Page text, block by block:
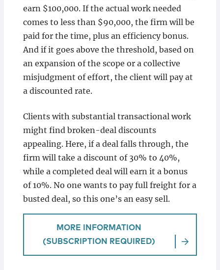
earn $100,000. If the actual work needed
comes to less than $90,000, the firm will be
paid for the time, plus an efficiency bonus.
And if it goes above the threshold, based on
an expansion of the scope or a collective
misjudgment of effort, the client will pay at
a discounted rate.
Clients with substantial transactional work
might find broken-deal discounts
appealing. Here, if a deal falls through, the
firm will take a discount of 30% to 40%,
while a completed deal will earn it a bonus
of 10%. No one wants to pay full freight for a
busted deal, so this one’s an easy sell.
MORE INFORMATION
(SUBSCRIPTION REQUIRED)